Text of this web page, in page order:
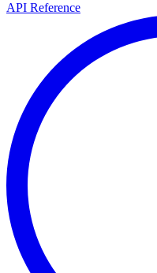
API Reference